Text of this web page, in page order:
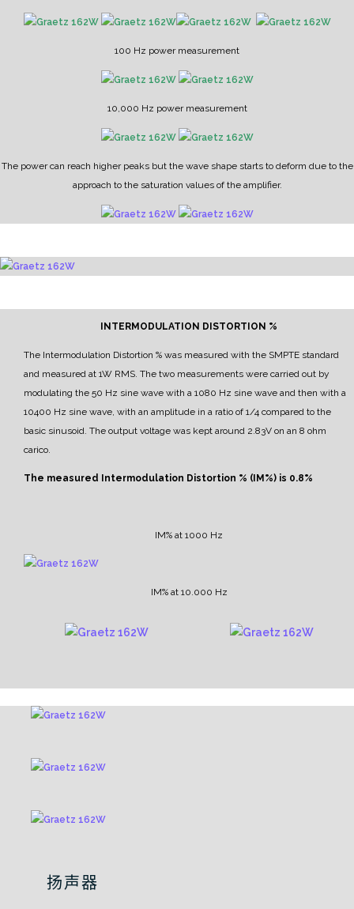
100 Hz power measurement
10,000 Hz power measurement
The power can reach higher peaks but the wave shape starts to deform due to the
approach to the saturation values of the amplifier.
INTERMODULATION DISTORTION %
The Intermodulation Distortion % was measured with the SMPTE standard
and measured at 1W RMS. The two measurements were carried out by
modulating the 50 Hz sine wave with a 1080 Hz sine wave and then with a
10400 Hz sine wave, with an amplitude in a ratio of 1/4 compared to the
basic sinusoid. The output voltage was kept around 2.83V on an 8 ohm
carico.
The measured Intermodulation Distortion % (IM%) is 0.8%
IM% at 1000 Hz
IM% at 10.000 Hz
扬声器